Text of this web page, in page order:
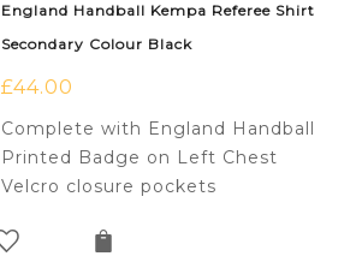
England Handball Kempa Referee Shirt
Secondary Colour Black
£44.00
Complete with England Handball
Printed Badge on Left Chest
Velcro closure pockets